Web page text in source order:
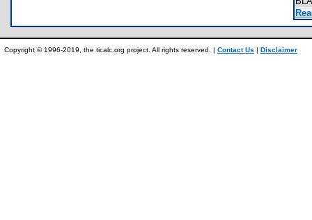
Copyright © 1996-2019, the ticalc.org project. All rights reserved. | Contact Us | Disclaimer